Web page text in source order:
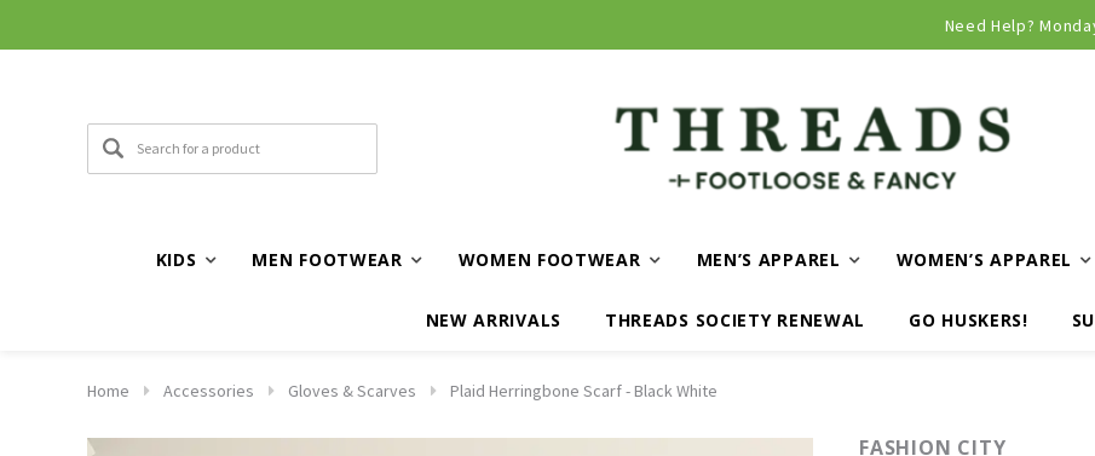
Need Help?
KIDS MEN FOOTWEAR WOMEN FOOTWEAR MEN’S APPAREL WOMEN’S APPAREL
NEW ARRIVALS THREADS SOCIETY RENEWAL GO HUSKERS!
Home Accessories Gloves & Scarves Plaid Herringbone Scarf - Black White
FASHION CITY